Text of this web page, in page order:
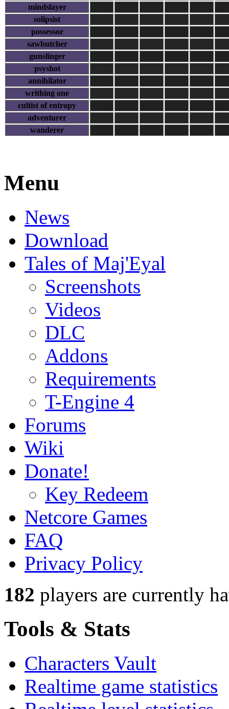
mindslayer
solipsist
possessor
sawbutcher
gunslinger
psyshot
annihilator
writhing one
cultist of entropy
adventurer
wanderer
Menu
News
Download
Tales of Maj'Eyal
Screenshots
Videos
DLC
Addons
Requirements
T-Engine 4
Forums
Wiki
Donate!
Key Redeem
Netcore Games
FAQ
Privacy Policy
182 players are currently
Tools & Stats
Characters Vault
Realtime game statistics